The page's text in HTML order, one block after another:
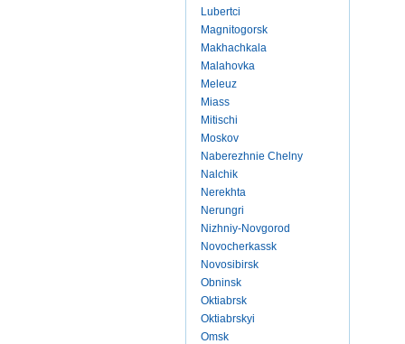
Lubertci
Magnitogorsk
Makhachkala
Malahovka
Meleuz
Miass
Mitischi
Moskov
Naberezhnie Chelny
Nalchik
Nerekhta
Nerungri
Nizhniy-Novgorod
Novocherkassk
Novosibirsk
Obninsk
Oktiabrsk
Oktiabrskyi
Omsk